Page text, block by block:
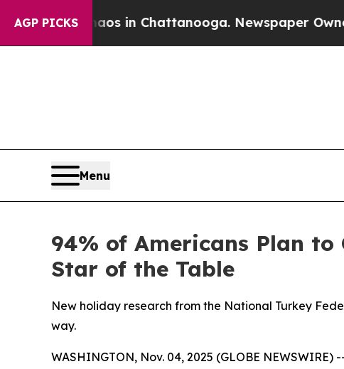
AGP PICKS
Chaos in Chattanooga. Newspaper Owner
Menu
94% of Americans Plan
Star of the Table
New holiday research from the National Turkey
way.
WASHINGTON, Nov. 04, 2025 (GLOBE